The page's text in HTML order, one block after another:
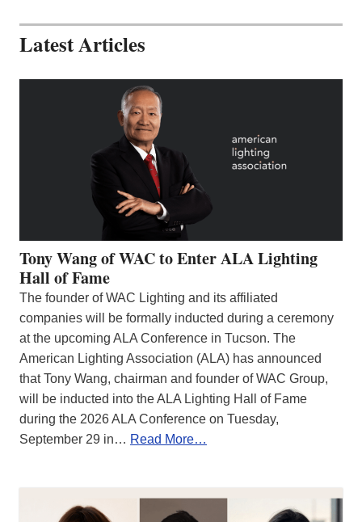
Latest Articles
Tony Wang of WAC to Enter ALA Lighting
Hall of Fame
The founder of WAC Lighting and its affiliated
companies will be formally inducted during a ceremony
at the upcoming ALA Conference in Tucson. The
American Lighting Association (ALA) has announced
that Tony Wang, chairman and founder of WAC Group,
will be inducted into the ALA Lighting Hall of Fame
during the 2026 ALA Conference on Tuesday,
September 29 in… Read More…